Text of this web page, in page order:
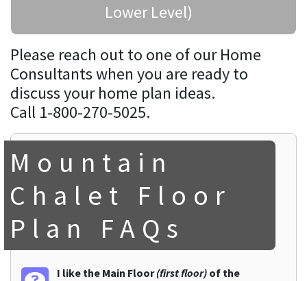
Lower Level)
Please reach out to one of our Home
Consultants when you are ready to
discuss your home plan ideas.
Call 1-800-270-5025.
Mountain
Chalet Floor
Plan FAQs
I like the Main Floor(first floor) of the